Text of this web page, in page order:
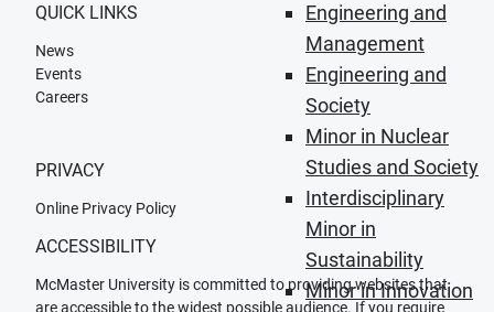
Engineering and
Management
Engineering and
Society
Minor in Nuclear
Studies and Society
Interdisciplinary
Minor in
Sustainability
Minor in Innovation
QUICK LINKS
News
Events
Careers
PRIVACY
Online Privacy Policy
ACCESSIBILITY
McMaster University is committed to providing websites that
are accessible to the widest possible audience. If you require